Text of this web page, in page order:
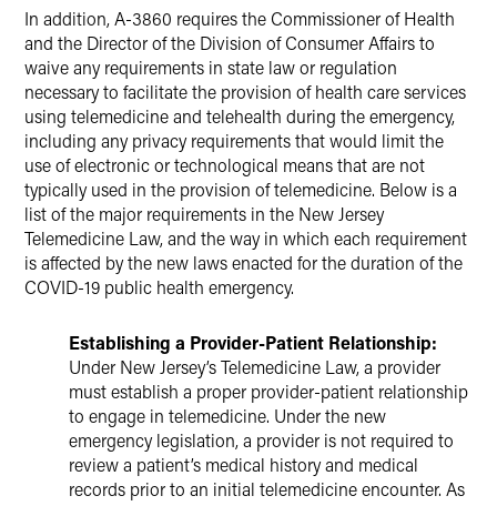
In addition, A-3860 requires the Commissioner of Health
and the Director of the Division of Consumer Affairs to
waive any requirements in state law or regulation
necessary to facilitate the provision of health care services
using telemedicine and telehealth during the emergency,
including any privacy requirements that would limit the
use of electronic or technological means that are not
typically used in the provision of telemedicine. Below is a
list of the major requirements in the New Jersey
Telemedicine Law, and the way in which each requirement
is affected by the new laws enacted for the duration of the
COVID-19 public health emergency.
Establishing a Provider-Patient Relationship:
Under New Jersey’s Telemedicine Law, a provider
must establish a proper provider-patient relationship
to engage in telemedicine. Under the new
emergency legislation, a provider is not required to
review a patient’s medical history and medical
records prior to an initial telemedicine encounter. As